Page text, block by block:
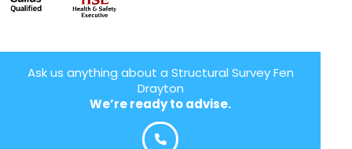
Ask us anything about a Structural Survey Fen
Drayton
We’re ready to advise.